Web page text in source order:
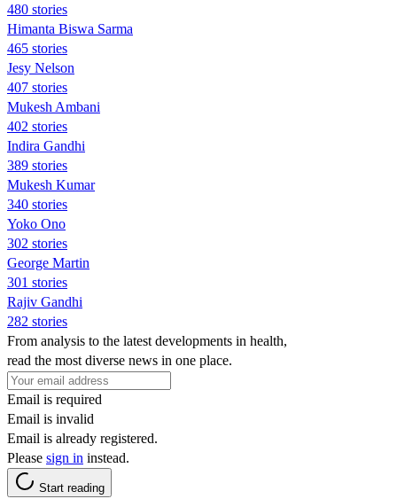
480 stories
Himanta Biswa Sarma
465 stories
Jesy Nelson
407 stories
Mukesh Ambani
402 stories
Indira Gandhi
389 stories
Mukesh Kumar
340 stories
Yoko Ono
302 stories
George Martin
301 stories
Rajiv Gandhi
282 stories
From analysis to the latest developments in health,
read the most diverse news in one place.
Email is required
Email is invalid
Email is already registered.
Please sign in instead.
Start reading